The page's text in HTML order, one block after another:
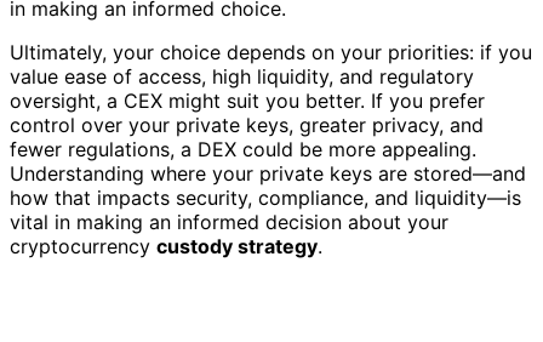
in making an informed choice.
Ultimately, your choice depends on your priorities: if you
value ease of access, high liquidity, and regulatory
oversight, a CEX might suit you better. If you prefer
control over your private keys, greater privacy, and
fewer regulations, a DEX could be more appealing.
Understanding where your private keys are stored—and
how that impacts security, compliance, and liquidity—is
vital in making an informed decision about your
cryptocurrency custody strategy.